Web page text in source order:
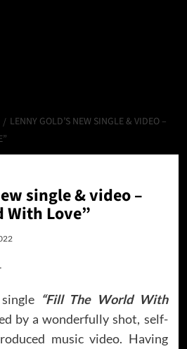
LENNY GOLD’S NEW SINGLE & VIDEO –
single & video –
With Love”
“Fill The World With
by a wonderfully shot, self-
music video. Having